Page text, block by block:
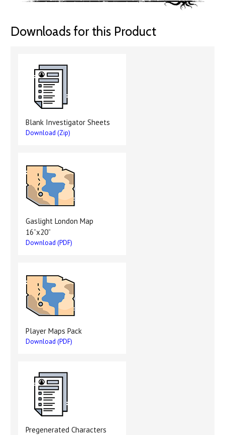
Downloads for this Product
Blank Investigator Sheets
Download (Zip)
Gaslight London Map
16”x20”
Download (PDF)
Player Maps Pack
Download (PDF)
Pregenerated Characters